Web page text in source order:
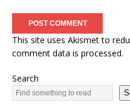
This site uses Akismet to
comment data is processed.
Search